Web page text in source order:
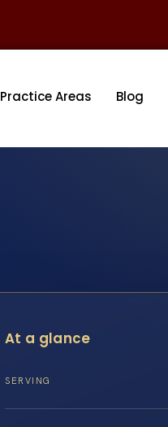
Practice Areas Blog
At a glance
SERVING